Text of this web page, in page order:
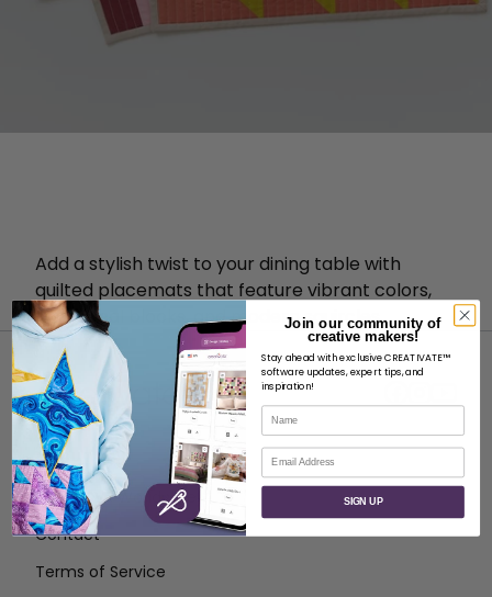
Add a stylish twist to your dining table with
quilted placemats that feature vibrant colors,
traditional blocks, and modern squircles.
ABOUT
About SVP Worldwide
Contact
Terms of Service
Join our community of
creative makers!
Stay ahead with exclusive CREATIVATE™
software updates, expert tips, and
inspiration!
Name
Email
SIGN UP